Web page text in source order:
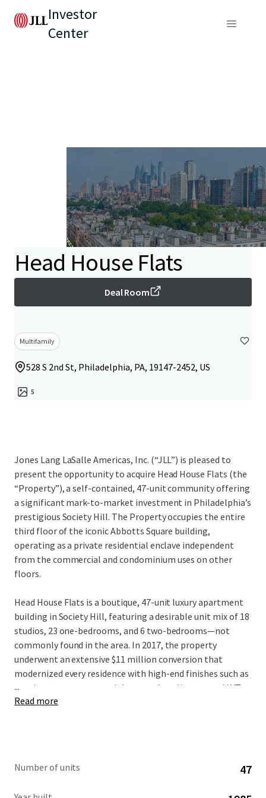
Investor
Center
Head House Flats
Deal Room
Multifamily
528 S 2nd St, Philadelphia, PA, 19147-2452, US
5
Jones Lang LaSalle Americas, Inc. (“JLL”) is pleased to
present the opportunity to acquire Head House Flats (the
“Property”), a self-contained, 47-unit community offering
a significant mark-to-market investment in Philadelphia’s
prestigious Society Hill. The Property occupies the entire
third floor of the iconic Abbotts Square building,
operating as a private residential enclave independent
from the commercial and condominium uses on other
floors.
Head House Flats is a boutique, 47-unit luxury apartment
building in Society Hill, featuring a desirable unit mix of 18
studios, 23 one-bedrooms, and 6 two-bedrooms—not
commonly found in the area. In 2017, the property
underwent an extensive $11 million conversion that
modernized every residence with high-end finishes such as
granite countertops, stainless steel appliances, and LVT
flooring, ensuring minimal near-term capital expenditure
benefits from a valuable tax abatement through 2029. he
...
Read more
Number of units 47